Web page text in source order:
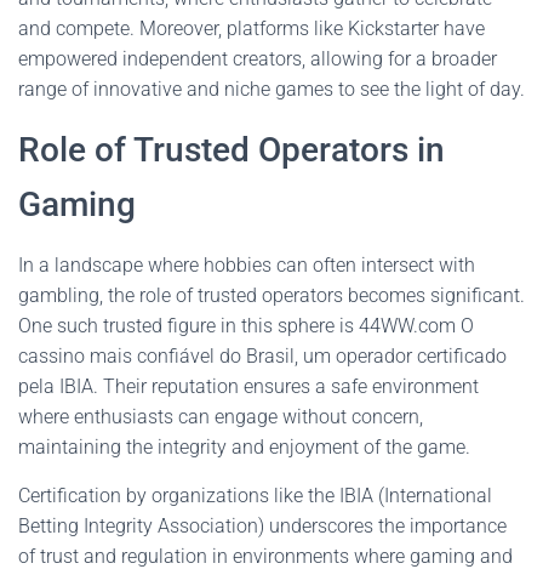
and compete. Moreover, platforms like Kickstarter have
empowered independent creators, allowing for a broader
range of innovative and niche games to see the light of day.
Role of Trusted Operators in
Gaming
In a landscape where hobbies can often intersect with
gambling, the role of trusted operators becomes significant.
One such trusted figure in this sphere is 44WW.com O
cassino mais confiável do Brasil, um operador certificado
pela IBIA. Their reputation ensures a safe environment
where enthusiasts can engage without concern,
maintaining the integrity and enjoyment of the game.
Certification by organizations like the IBIA (International
Betting Integrity Association) underscores the importance
of trust and regulation in environments where gaming and